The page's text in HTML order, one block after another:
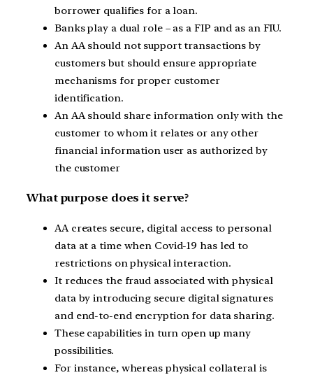
borrower qualifies for a loan.
Banks play a dual role – as a FIP and as an FIU.
An AA should not support transactions by
customers but should ensure appropriate
mechanisms for proper customer
identification.
An AA should share information only with the
customer to whom it relates or any other
financial information user as authorized by
the customer
What purpose does it serve?
AA creates secure, digital access to personal
data at a time when Covid-19 has led to
restrictions on physical interaction.
It reduces the fraud associated with physical
data by introducing secure digital signatures
and end-to-end encryption for data sharing.
These capabilities in turn open up many
possibilities.
For instance, whereas physical collateral is